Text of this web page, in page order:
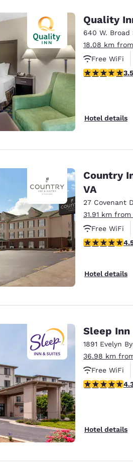
Quality
640 W. Broad
18.08 km
Free WiFi
3.49 stars
3.5
Hotel details
Country
VA
27 Covenant
31.91 km
Free WiFi
4.5 stars
Hotel details
Sleep
1891 Evelyn
36.98 km
Free WiFi
Free Hot
4.28 stars
Hotel details